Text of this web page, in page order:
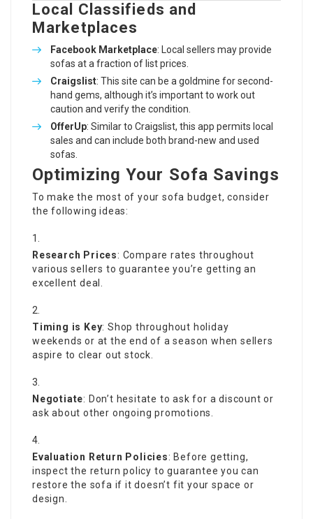
Local Classifieds and
Marketplaces
Facebook Marketplace: Local sellers may provide
sofas at a fraction of list prices.
Craigslist: This site can be a goldmine for second-
hand gems, although it’s important to work out
caution and verify the condition.
OfferUp: Similar to Craigslist, this app permits local
sales and can include both brand-new and used
sofas.
Optimizing Your Sofa Savings
To make the most of your sofa budget, consider
the following ideas:
Research Prices: Compare rates throughout
various sellers to guarantee you’re getting an
excellent deal.
Timing is Key: Shop throughout holiday
weekends or at the end of a season when sellers
aspire to clear out stock.
Negotiate: Don’t hesitate to ask for a discount or
ask about other ongoing promotions.
Evaluation Return Policies: Before getting,
inspect the return policy to guarantee you can
restore the sofa if it doesn’t fit your space or
design.